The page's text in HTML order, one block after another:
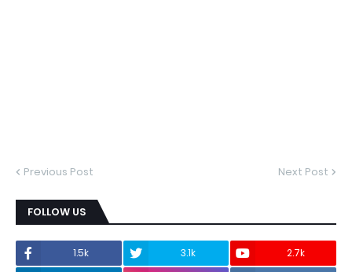
Previous Post Next Post
FOLLOW US
1.5k 3.1k
2.7k